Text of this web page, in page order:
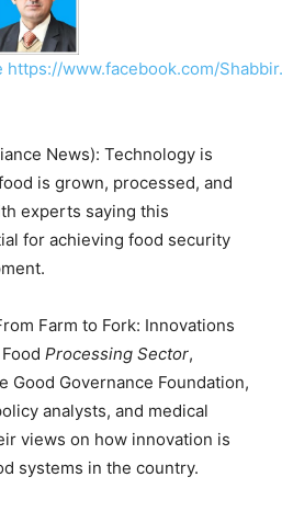
https://www.facebook.com/
News): Technology is
is grown, processed, and
experts saying this
for achieving food security
Farm to Fork: Innovations
Processing Sector,
Good Governance Foundation,
analysts, and medical
views on how innovation is
systems in the country.